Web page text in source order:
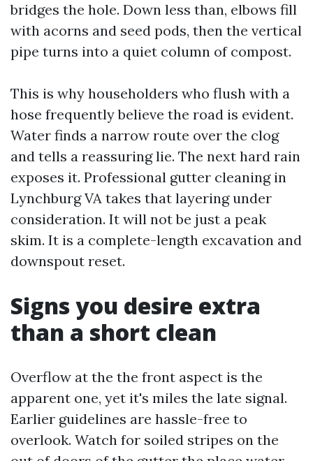
bridges the hole. Down less than, elbows fill
with acorns and seed pods, then the vertical
pipe turns into a quiet column of compost.
This is why householders who flush with a
hose frequently believe the road is evident.
Water finds a narrow route over the clog
and tells a reassuring lie. The next hard rain
exposes it. Professional gutter cleaning in
Lynchburg VA takes that layering under
consideration. It will not be just a peak
skim. It is a complete-length excavation and
downspout reset.
Signs you desire extra
than a short clean
Overflow at the the front aspect is the
apparent one, yet it's miles the late signal.
Earlier guidelines are hassle-free to
overlook. Watch for soiled stripes on the